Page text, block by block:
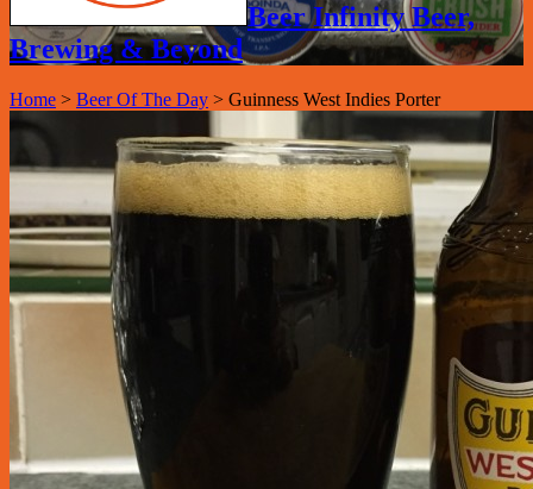
Beer Infinity Beer,
Brewing & Beyond
Home > Beer Of The Day > Guinness West Indies Porter